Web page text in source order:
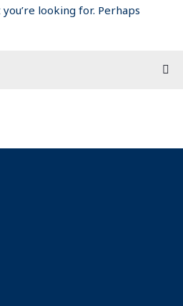
looking for. Perhaps